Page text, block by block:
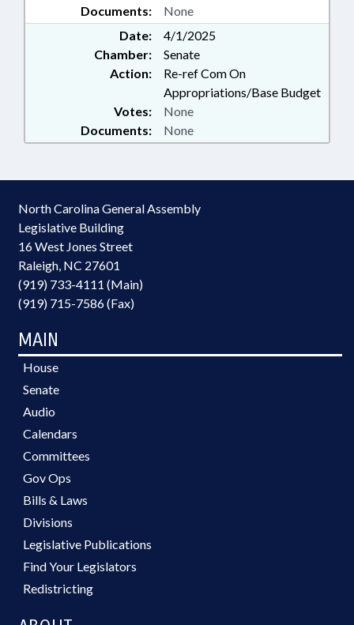
Documents: None
Date:
4/1/2025
Chamber:
Senate
Action:
Re-ref Com On
Appropriations/Base Budget
Documents: None
Votes: None
North Carolina General Assembly
Legislative Building
16 West Jones Street
Raleigh, NC 27601
(919) 733-4111 (Main)
(919) 715-7586 (Fax)
MAIN
House
Senate
Audio
Calendars
Committees
Gov Ops
Bills & Laws
Divisions
Legislative Publications
Find Your Legislators
Redistricting